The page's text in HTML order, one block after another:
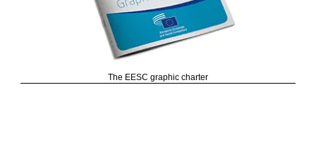
The EESC graphic charter